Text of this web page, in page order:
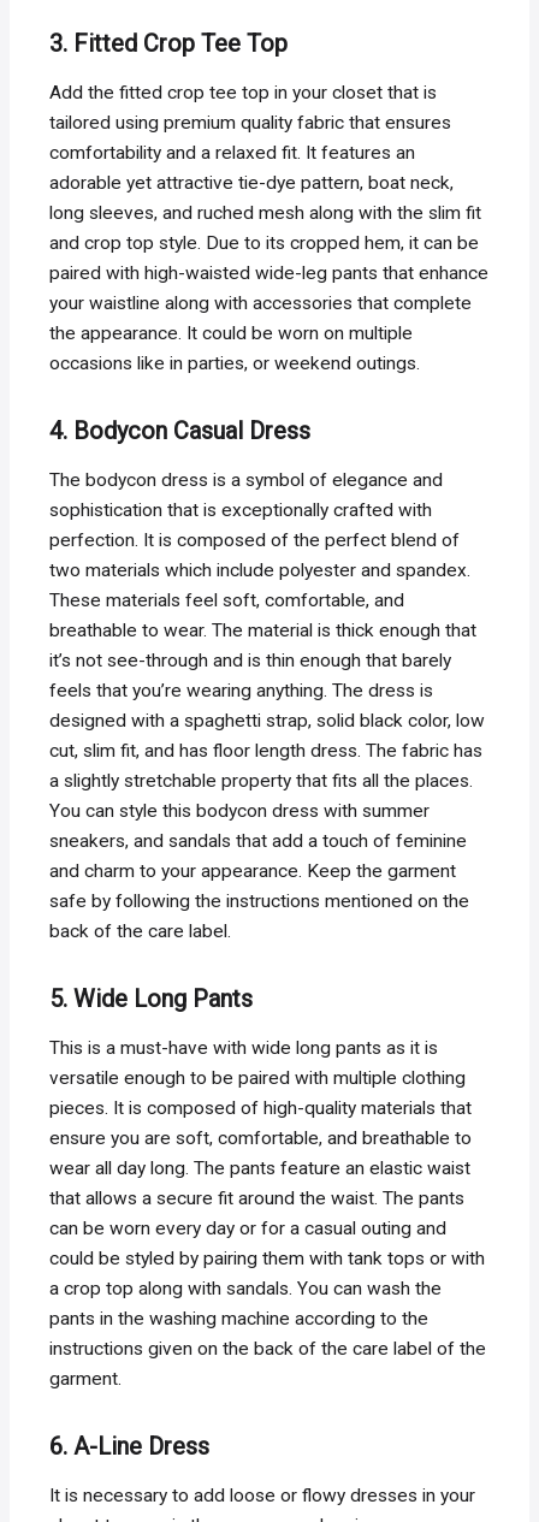
3. Fitted Crop Tee Top
Add the fitted crop tee top in your closet that is
tailored using premium quality fabric that ensures
comfortability and a relaxed fit. It features an
adorable yet attractive tie-dye pattern, boat neck,
long sleeves, and ruched mesh along with the slim fit
and crop top style. Due to its cropped hem, it can be
paired with high-waisted wide-leg pants that enhance
your waistline along with accessories that complete
the appearance. It could be worn on multiple
occasions like in parties, or weekend outings.
4. Bodycon Casual Dress
The bodycon dress is a symbol of elegance and
sophistication that is exceptionally crafted with
perfection. It is composed of the perfect blend of
two materials which include polyester and spandex.
These materials feel soft, comfortable, and
breathable to wear. The material is thick enough that
it’s not see-through and is thin enough that barely
feels that you’re wearing anything. The dress is
designed with a spaghetti strap, solid black color, low
cut, slim fit, and has floor length dress. The fabric has
a slightly stretchable property that fits all the places.
You can style this bodycon dress with summer
sneakers, and sandals that add a touch of feminine
and charm to your appearance. Keep the garment
safe by following the instructions mentioned on the
back of the care label.
5. Wide Long Pants
This is a must-have with wide long pants as it is
versatile enough to be paired with multiple clothing
pieces. It is composed of high-quality materials that
ensure you are soft, comfortable, and breathable to
wear all day long. The pants feature an elastic waist
that allows a secure fit around the waist. The pants
can be worn every day or for a casual outing and
could be styled by pairing them with tank tops or with
a crop top along with sandals. You can wash the
pants in the washing machine according to the
instructions given on the back of the care label of the
garment.
6. A-Line Dress
It is necessary to add loose or flowy dresses in your